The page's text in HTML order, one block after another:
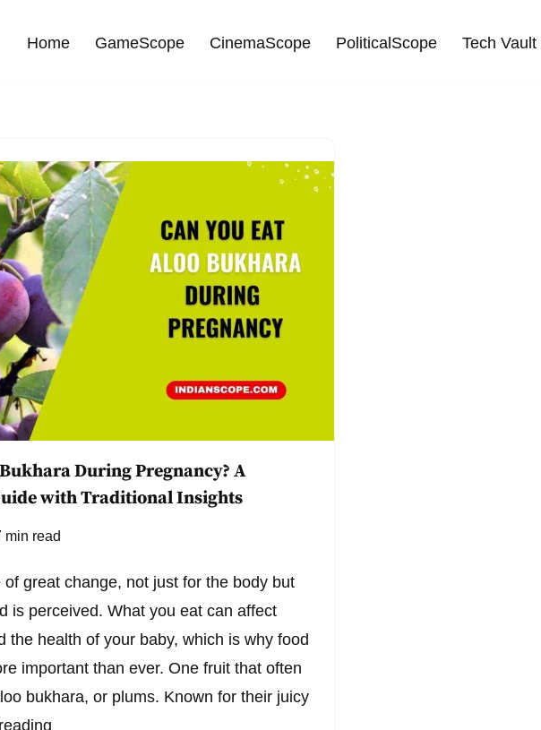
Home GameScope CinemaScope PoliticalScope Tech Vault
During Pregnancy? A
with Traditional Insights
min read
great change, not just for the body but
is perceived. What you eat can affect
the health of your baby, which is why food
important than ever. One fruit that often
bukhara, or plums. Known for their juicy